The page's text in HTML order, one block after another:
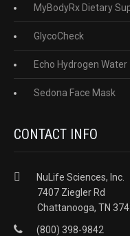
MyBodyRx Dietary
GlycoCheck
Echo Hydrogen Water
Sedona Face Mask
CONTACT INFO
NuLife Sciences, Inc.
7407 Ziegler Rd
Chattanooga, TN
(800) 398-9842